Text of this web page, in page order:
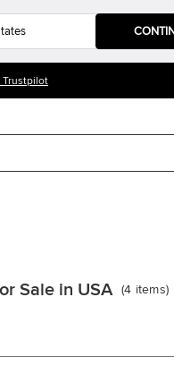
Trustpilot
Sale in USA (4 items)